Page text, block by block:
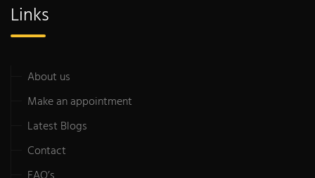
Links
About us
Make an appointment
Latest Blogs
Contact